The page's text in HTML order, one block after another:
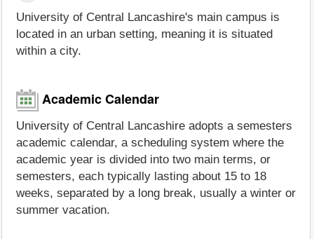
University of Central Lancashire's main campus is
located in an urban setting, meaning it is situated
within a city.
Academic Calendar
University of Central Lancashire adopts a semesters
academic calendar, a scheduling system where the
academic year is divided into two main terms, or
semesters, each typically lasting about 15 to 18
weeks, separated by a long break, usually a winter or
summer vacation.